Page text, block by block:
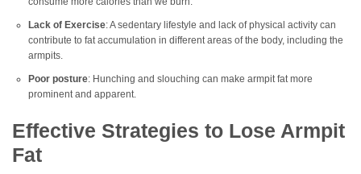
Lack of Exercise: A sedentary lifestyle and lack of physical activity can
contribute to fat accumulation in different areas of the body, including the
armpits.
Poor posture: Hunching and slouching can make armpit fat more
prominent and apparent.
Effective Strategies to Lose Armpit
Fat